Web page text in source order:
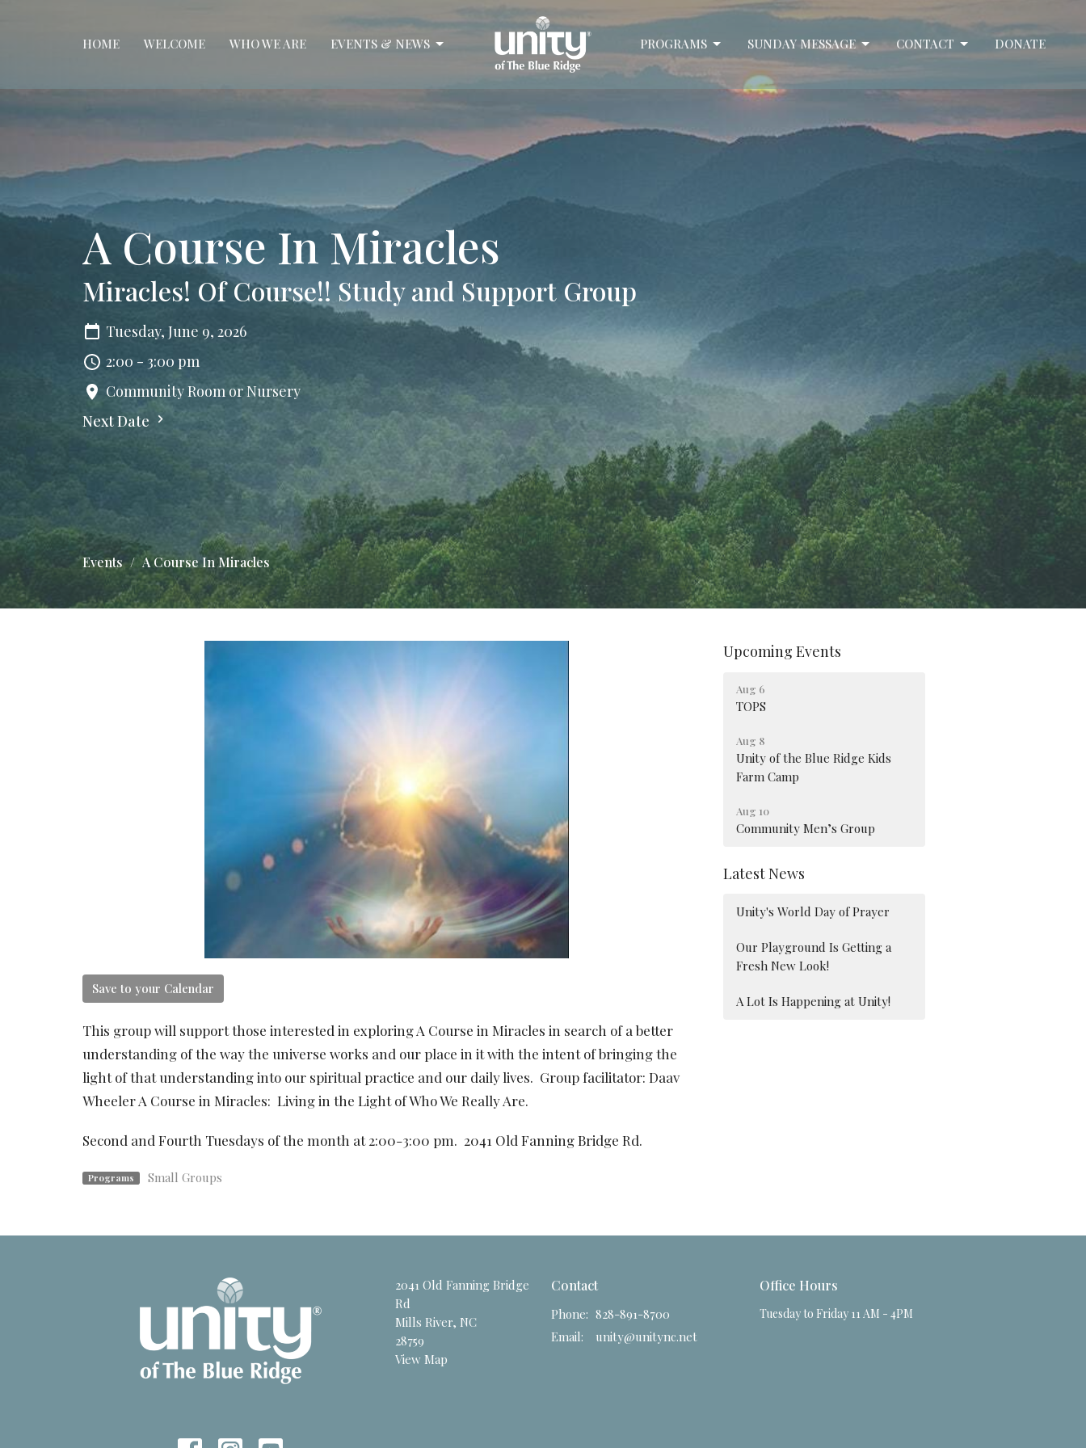
HOME WELCOME WHO WE ARE EVENTS & NEWS PROGRAMS SUNDAY MESSAGE CONTACT DONATE
A Course In Miracles
Miracles! Of Course!! Study and Support Group
Tuesday, June 9, 2026
2:00 - 3:00 pm
Community Room or Nursery
Next Date
Events A Course In Miracles
Save to your Calendar
This group will support those interested in exploring A Course in Miracles in search of a better
understanding of the way the universe works and our place in it with the intent of bringing the
light of that understanding into our spiritual practice and our daily lives. Group facilitator: Daav
Wheeler A Course in Miracles: Living in the Light of Who We Really Are.
Second and Fourth Tuesdays of the month at 2:00-3:00 pm. 2041 Old Fanning Bridge Rd.
Programs Small Groups
Upcoming Events
Aug 6
TOPS
Aug 8
Unity of the Blue Ridge Kids
Farm Camp
Aug 10
Community Men’s Group
Latest News
Unity's World Day of Prayer
Our Playground Is Getting a
Fresh New Look!
A Lot Is Happening at Unity!
2041 Old Fanning Bridge
Rd
Mills River, NC
28759
View Map
Contact
Phone: 828-891-8700
Email: unity@unitync.net
Office Hours
Tuesday to Friday 11 AM - 4PM